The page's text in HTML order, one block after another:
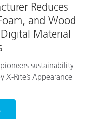
Reduces
and Wood
Material
sustainability
Rite’s Appearance